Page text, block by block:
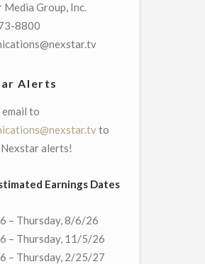
Media Group, Inc.
8800
Alerts
email to
to
alerts!
Earnings Dates
– Thursday, 8/6/26
– Thursday, 11/5/26
– Thursday, 2/25/27